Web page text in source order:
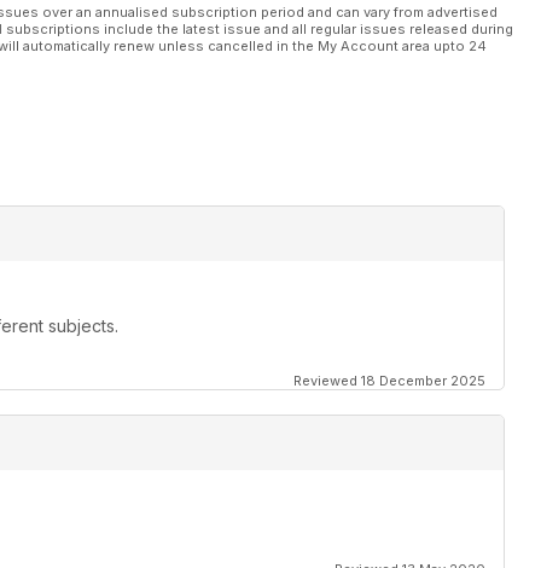
over an annualised subscription period and can vary from advertised
include the latest issue and all regular issues released during
automatically renew unless cancelled in the My Account area upto 24
subjects.
Reviewed 18 December 2025